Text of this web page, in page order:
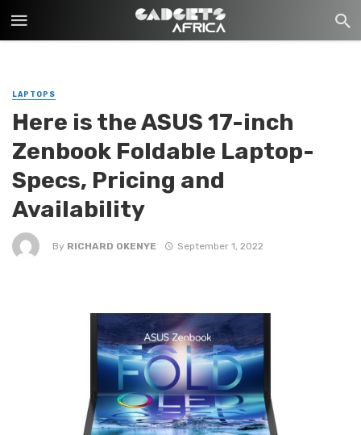
LAPTOPS
Here is the ASUS 17-inch
Zenbook Foldable Laptop-
Specs, Pricing and
Availability
By RICHARD OKENYE September 1, 2022